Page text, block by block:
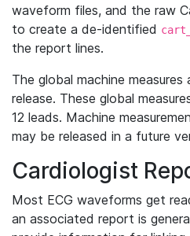
waveform files, and the raw
to create a de-identified
the report lines.
The global machine
release. These global
12 leads. Machine
may be released in a future
Cardiologist
Most ECG waveforms get
an associated report is